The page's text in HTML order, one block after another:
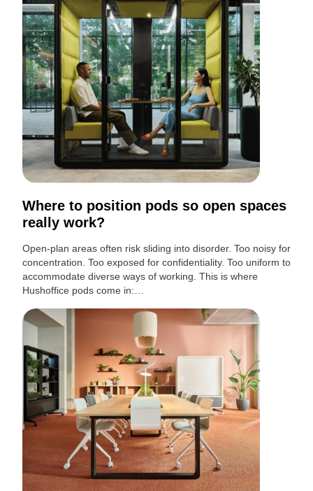
Where to position pods so open spaces
really work?
Open-plan areas often risk sliding into disorder. Too noisy for
concentration. Too exposed for confidentiality. Too uniform to
accommodate diverse ways of working. This is where
Hushoffice pods come in:…